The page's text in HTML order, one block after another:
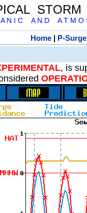
A N I C A N D A T M O
Home | P-Surge
, is